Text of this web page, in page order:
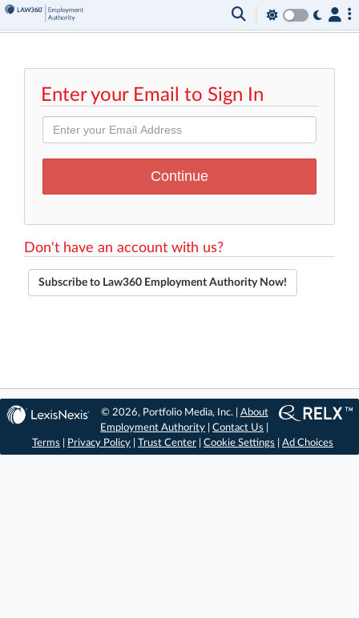
Enter your Email to Sign In
Don't have an account with us?
Subscribe to Law360 Employment Authority Now!
© 2026, Portfolio Media, Inc. | About
Employment Authority |Contact Us
Terms
Privacy Policy Trust Center Cookie Settings Ad Choices